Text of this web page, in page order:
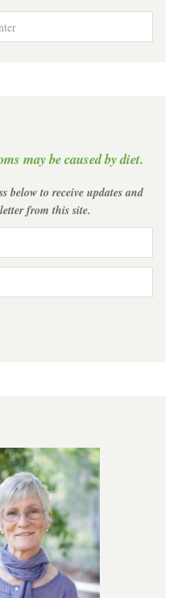
may be caused by diet.
below to receive updates and
from this site.